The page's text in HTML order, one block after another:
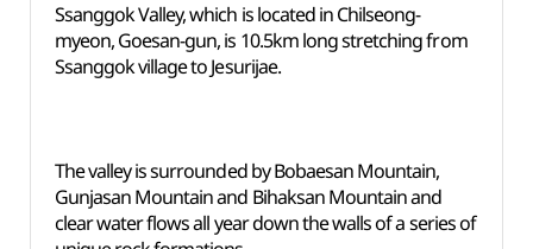
Ssanggok Valley, which is located in Chilseong-
myeon, Goesan-gun, is 10.5km long stretching from
Ssanggok village to Jesurijae.
The valley is surrounded by Bobaesan Mountain,
Gunjasan Mountain and Bihaksan Mountain and
clear water flows all year down the walls of a series of